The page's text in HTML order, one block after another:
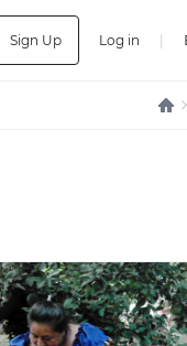
Sign Up Log in |